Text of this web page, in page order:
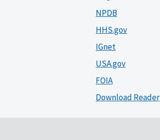
NPDB
HHS.gov
IGnet
USA.gov
FOIA
Download Reader